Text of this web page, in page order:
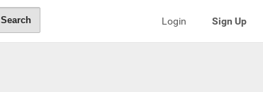
Search Login Sign Up